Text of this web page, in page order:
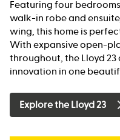
Featuring four
walk-in robe and
wing, this home is
With expansive open-
throughout, the Lloyd
innovation in one
Explore the Lloyd 23